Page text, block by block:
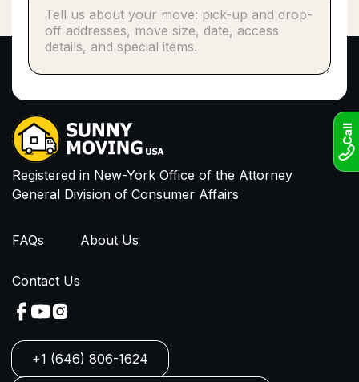
Phone number*
Email
Terms of Service
Registered in New-York Office of the Attorney
General Division of Consumer Affairs
FAQs
Contact Us
About Us
+1 (646) 806-1624
Call